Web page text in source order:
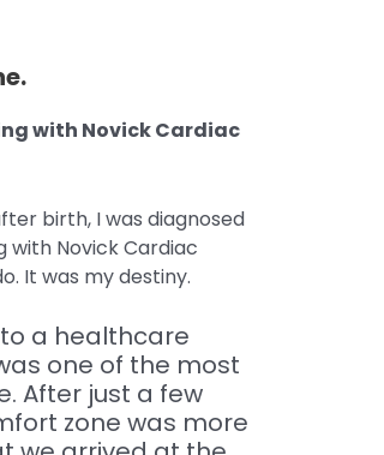
with Novick Cardiac
birth, I was diagnosed
Novick Cardiac
It was my destiny.
a healthcare
one of the most
After just a few
zone was more